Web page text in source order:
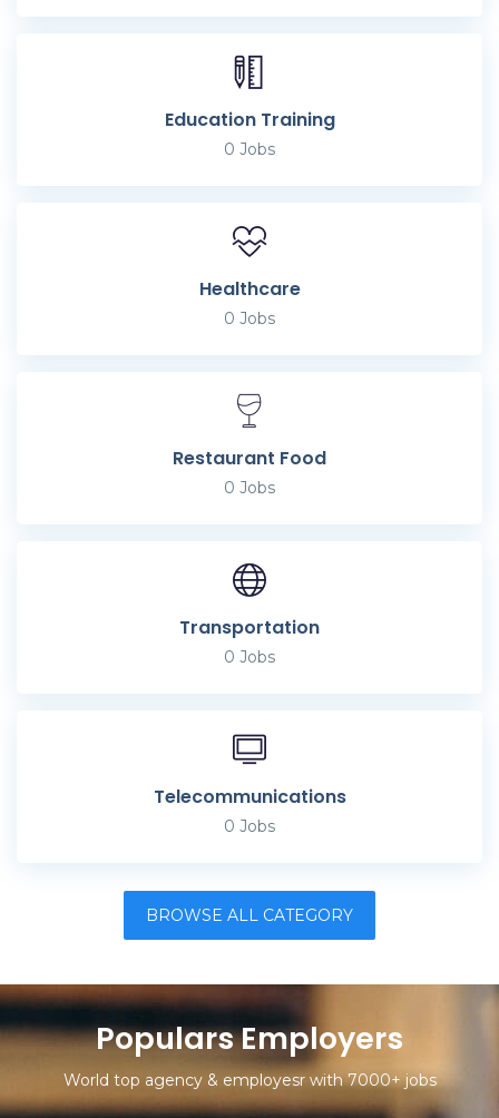
Education Training
0 Jobs
Healthcare
0 Jobs
Restaurant Food
0 Jobs
Transportation
0 Jobs
Telecommunications
0 Jobs
BROWSE ALL CATEGORY
Populars Employers
World top agency & employesr with 7000+ jobs